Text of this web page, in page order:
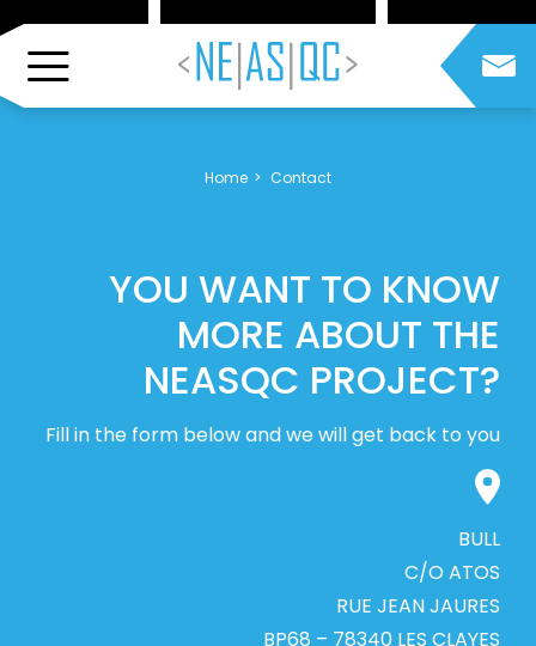
Home Contact
YOU WANT TO KNOW
MORE ABOUT THE
NEASQC PROJECT?
Fill in the form below and we will get back to you
BULL
C/O ATOS
RUE JEAN JAURES
BP68 – 78340 LES CLAYES